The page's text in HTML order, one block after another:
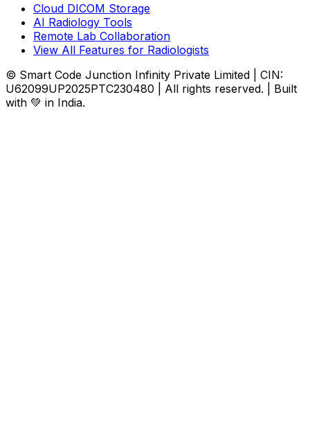
Cloud DICOM Storage
AI Radiology Tools
Remote Lab Collaboration
View All Features for Radiologists
© Smart Code Junction Infinity Private Limited | CIN:
U62099UP2025PTC230480 | All rights reserved. | Built
with 💚 in India.